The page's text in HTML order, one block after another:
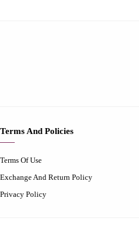
Terms And Policies
Terms Of Use
Exchange And Return Policy
Privacy Policy